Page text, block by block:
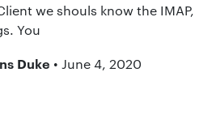
we shouls know the IMAP,
You
Duke • June 4, 2020